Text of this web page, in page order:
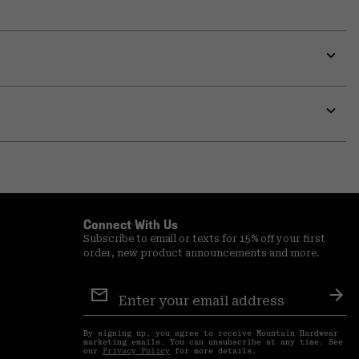
or
or
Connect With Us
Subscribe to email or texts for 15% off your first
order, new product announcements and more.
Sign
Up
By signing up, you agree to receive Mountain Hardwear
marketing emails. You can unsubscribe at any time. See
our Privacy Policy for more details.